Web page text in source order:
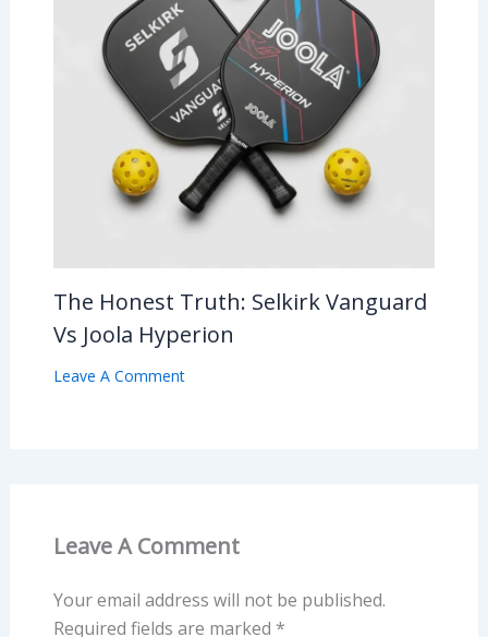
The Honest Truth: Selkirk Vanguard
Vs Joola Hyperion
Leave A Comment
Leave A Comment
Your email address will not be published.
Required fields are marked *